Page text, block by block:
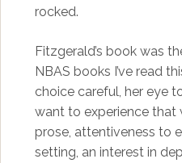
rocked.
Fitzgerald’s book was
NBAS books I’ve read
choice careful, her eye
want to experience that
prose, attentiveness to
setting, an interest in